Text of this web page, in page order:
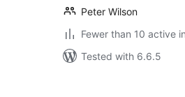
Peter Wilson
Fewer than 10 active
Tested with 6.6.5